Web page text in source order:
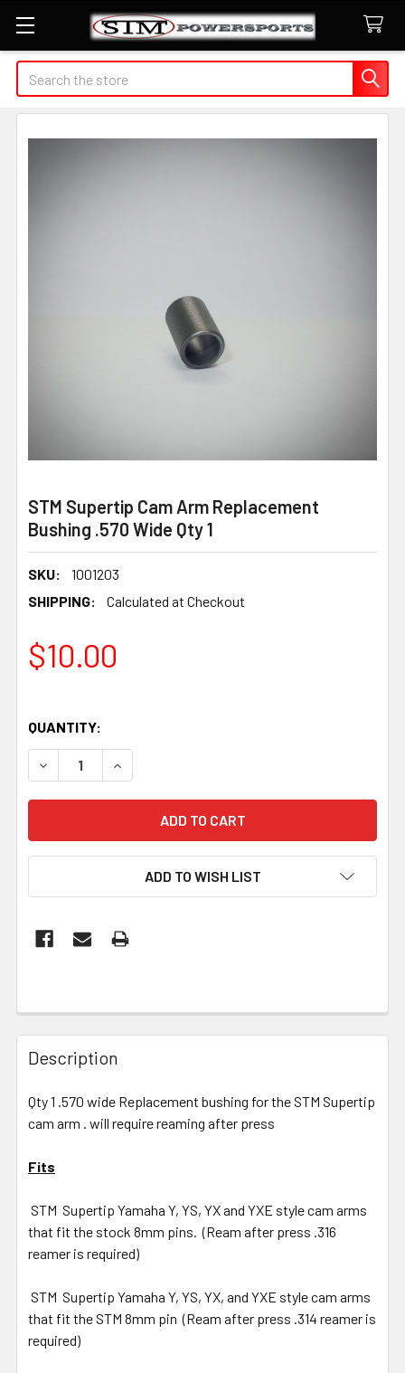
Search
STM Supertip Cam Arm Replacement
Bushing .570 Wide Qty 1
SKU:
1001203
SHIPPING:
Calculated at Checkout
$10.00
QUANTITY:
ADD TO WISH LIST
Description
Qty 1 .570 wide Replacement bushing for the STM Supertip
cam arm . will require reaming after press
Fits
STM Supertip Yamaha Y, YS, YX and YXE style cam arms
that fit the stock 8mm pins. (Ream after press .316
reamer is required)
STM Supertip Yamaha Y, YS, YX, and YXE style cam arms
that fit the STM 8mm pin (Ream after press .314 reamer is
required)